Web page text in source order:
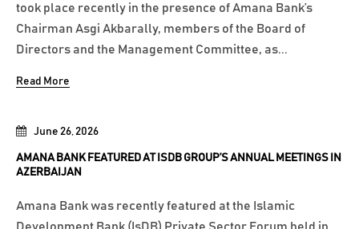
June 26, 2026
AMANA BANK FEATURED AT ISDB GROUP’S ANNUAL MEETINGS IN
AZERBAIJAN
Amana Bank was recently featured at the Islamic
took place recently in the presence of Amana Bank’s
Chairman Asgi Akbarally, members of the Board of
Directors and the Management Committee, as...
Read More